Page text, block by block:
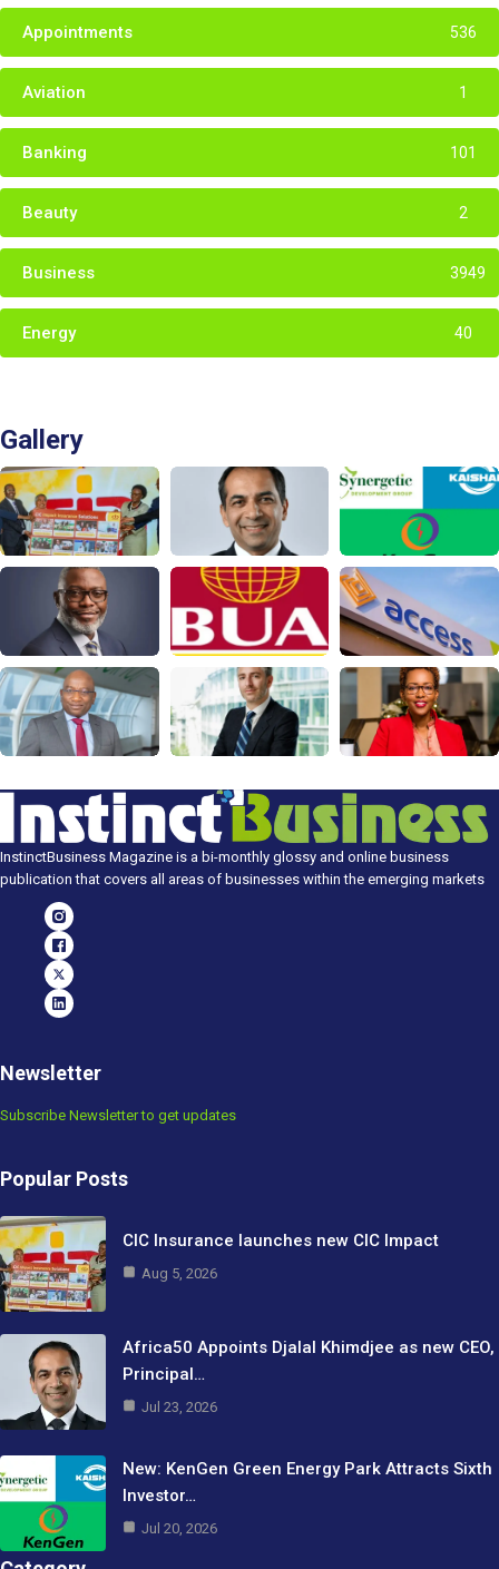
Appointments 536
Aviation 1
Banking 101
Beauty 2
Business 3949
Energy 40
Gallery
InstinctBusiness Magazine is a bi-monthly glossy and online business
publication that covers all areas of businesses within the emerging markets
Newsletter
Subscribe Newsletter to get updates
Popular Posts
CIC Insurance launches new CIC Impact
Aug 5, 2026
Africa50 Appoints Djalal Khimdjee as new CEO,
Principal…
Jul 23, 2026
New: KenGen Green Energy Park Attracts Sixth
Investor…
Jul 20, 2026